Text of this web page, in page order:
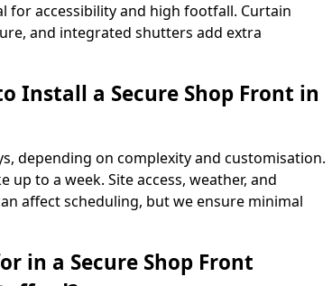
for accessibility and high footfall. Curtain
and integrated shutters add extra
Install a Secure Shop Front in
depending on complexity and customisation.
to a week. Site access, weather, and
affect scheduling, but we ensure minimal
in a Secure Shop Front